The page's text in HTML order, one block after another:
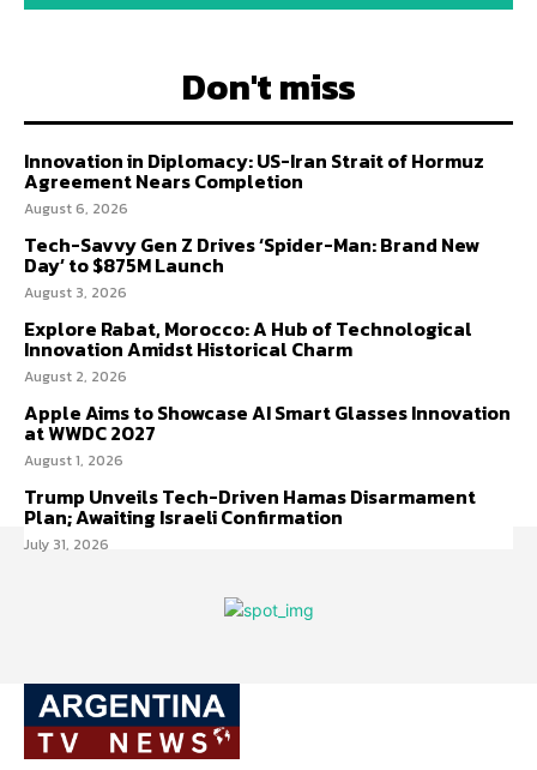
Don't miss
Innovation in Diplomacy: US-Iran Strait of Hormuz
Agreement Nears Completion
August 6, 2026
Tech-Savvy Gen Z Drives ‘Spider-Man: Brand New
Day’ to $875M Launch
August 3, 2026
Explore Rabat, Morocco: A Hub of Technological
Innovation Amidst Historical Charm
August 2, 2026
Apple Aims to Showcase AI Smart Glasses Innovation
at WWDC 2027
August 1, 2026
Trump Unveils Tech-Driven Hamas Disarmament
Plan; Awaiting Israeli Confirmation
July 31, 2026